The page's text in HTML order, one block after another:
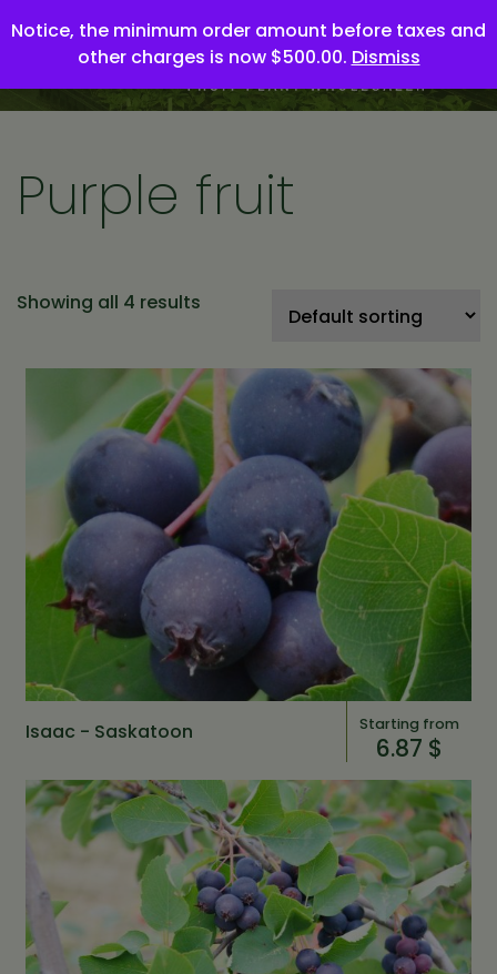
Purple fruit
Showing all 4 results
Isaac - Saskatoon Starting from
6.87 $
Notice, the minimum order amount before taxes and
other charges is now $500.00. Dismiss